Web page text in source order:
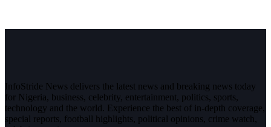
InfoStride News delivers the latest news and breaking news today
for Nigeria, business, celebrity, entertainment, politics, sports,
technology and the world. Experience the best of in-depth coverage,
special reports, football highlights, political opinions, crime watch,